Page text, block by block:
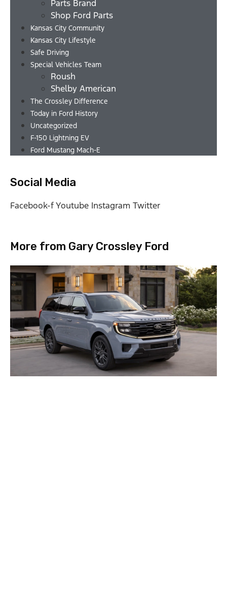
Parts Brand
Shop Ford Parts
Kansas City Community
Kansas City Lifestyle
Safe Driving
Special Vehicles Team
Roush
Shelby American
The Crossley Difference
Today in Ford History
Uncategorized
F-150 Lightning EV
Ford Mustang Mach-E
Social Media
Facebook-fYoutube Instagram Twitter
More from Gary Crossley Ford